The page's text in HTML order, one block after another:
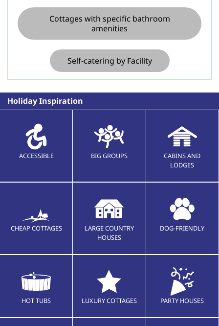
Cottages with specific bathroom
amenities
Self-catering by Facility
Holiday Inspiration
ACCESSIBLE BIG GROUPS
CABINS AND
LODGES
CHEAP COTTAGES
LARGE COUNTRY
HOUSES
DOG-FRIENDLY
HOT TUBS LUXURY COTTAGES PARTY HOUSES